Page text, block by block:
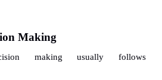
language: